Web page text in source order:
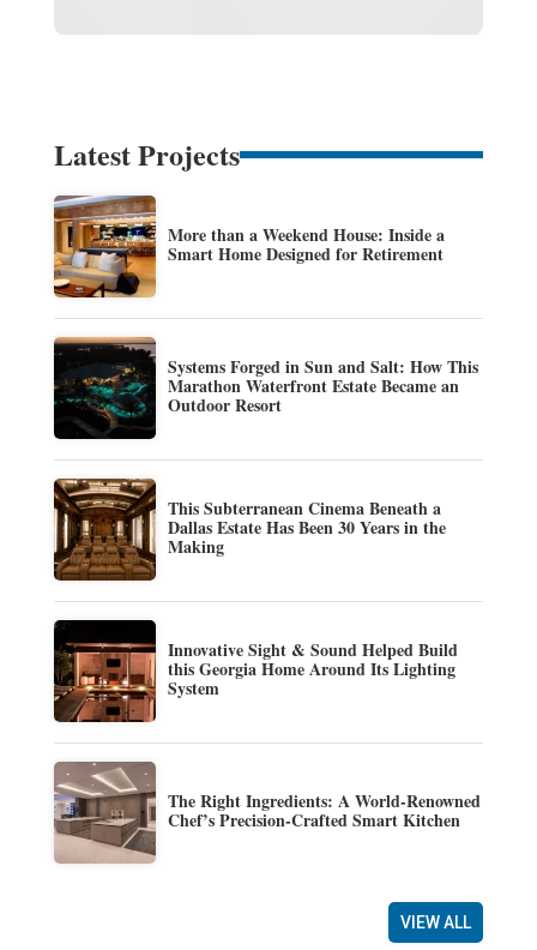
Latest Projects
More than a Weekend House: Inside a
Smart Home Designed for Retirement
Systems Forged in Sun and Salt: How This
Marathon Waterfront Estate Became an
Outdoor Resort
This Subterranean Cinema Beneath a
Dallas Estate Has Been 30 Years in the
Making
Innovative Sight & Sound Helped Build
this Georgia Home Around Its Lighting
System
The Right Ingredients: A World-Renowned
Chef’s Precision-Crafted Smart Kitchen
VIEW ALL